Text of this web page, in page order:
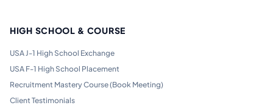
HIGH SCHOOL & COURSE
USA J-1 High School Exchange
USA F-1 High School Placement
Recruitment Mastery Course (Book Meeting)
Client Testimonials